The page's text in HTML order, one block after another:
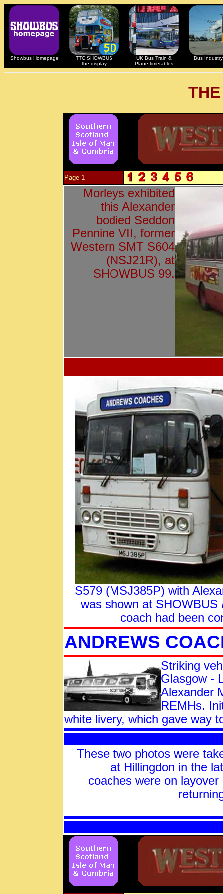
Showbus Homepage
TTC SHOWBUS
the display
UK Bus Train &
Plane timetables
Bus Industry
Page 1
Morleys exhibited
this Alexander
bodied Seddon
Pennine VII, former
Western SMT S604
(NSJ21R), at
SHOWBUS 99.
S579 (MSJ385P) with
was shown at SHOWBUS
coach had been
ANDREWS
Striking
Glasgow -
Alexander
REMHs.
white livery, which gave way
These two photos were
at Hillingdon in the
coaches were on layover